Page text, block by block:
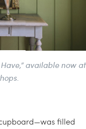
available now at
filled